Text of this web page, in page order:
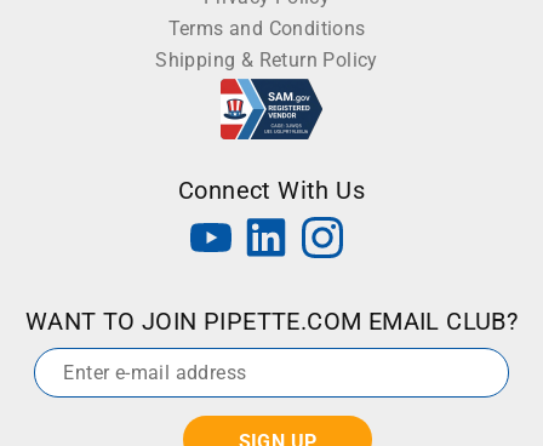
Terms and Conditions
Shipping & Return Policy
Connect With Us
WANT TO JOIN PIPETTE.COM EMAIL CLUB?